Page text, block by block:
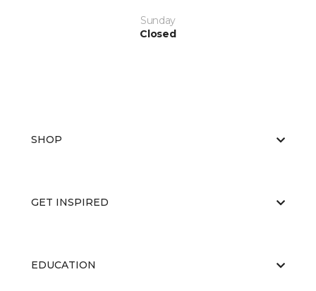
Sunday
Closed
SHOP
GET INSPIRED
EDUCATION